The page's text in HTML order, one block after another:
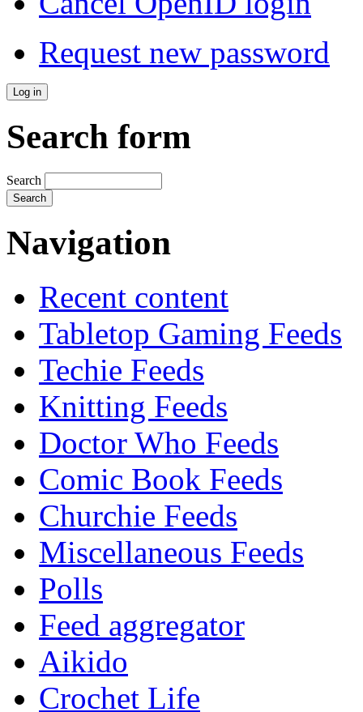
Request new password
Search form
Search
Navigation
Recent content
Tabletop Gaming Feeds
Techie Feeds
Knitting Feeds
Doctor Who Feeds
Comic Book Feeds
Churchie Feeds
Miscellaneous Feeds
Polls
Feed aggregator
Aikido
Crochet Life